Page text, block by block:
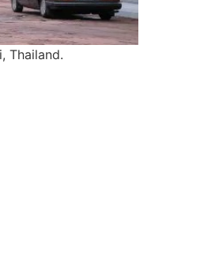
Thailand.